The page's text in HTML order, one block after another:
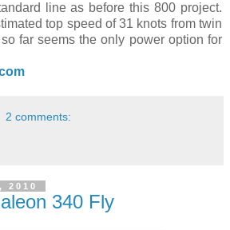
line as before this 800 project.
top speed of 31 knots from twin
far seems the only power option for
2 comments:
2010
340 Fly